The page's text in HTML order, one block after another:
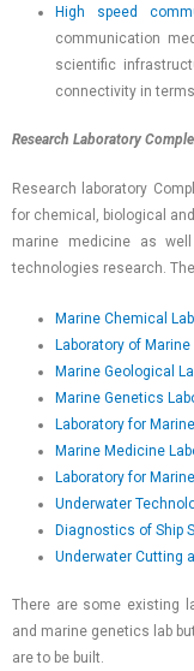
High speed
communication
scientific
connectivity in
Research Laboratory
Research laboratory
for chemical, biological
marine medicine as
technologies research.
Marine Chemical
Laboratory of
Marine Geological
Marine Genetics
Laboratory for
Marine Medicine
Laboratory for
Underwater
Diagnostics of Ship
Underwater Cutting
There are some existing
and marine genetics lab
are to be built.